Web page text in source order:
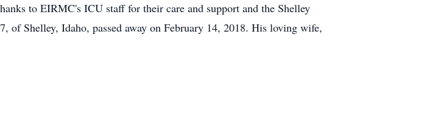
to EIRMC's ICU staff for their care and support and the Shelley
Shelley, Idaho, passed away on February 14, 2018. His loving wife,